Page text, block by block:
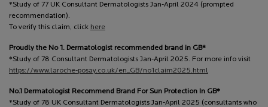
*Study of 77 UK Consultant Dermatologists Jan-April 2024 (prompted
recommendation).
To verify this claim, click here
Proudly the No 1. Dermatologist recommended brand in GB*
*Study of 78 Consultant Dermatologists Jan-April 2025. For more info visit
https://www.laroche-posay.co.uk/en_GB/no1claim2025.html
No.1 Dermatologist Recommend Brand For Sun Protection In GB*
*Study of 78 UK Consultant Dermatologists Jan-April 2025 (consultants who